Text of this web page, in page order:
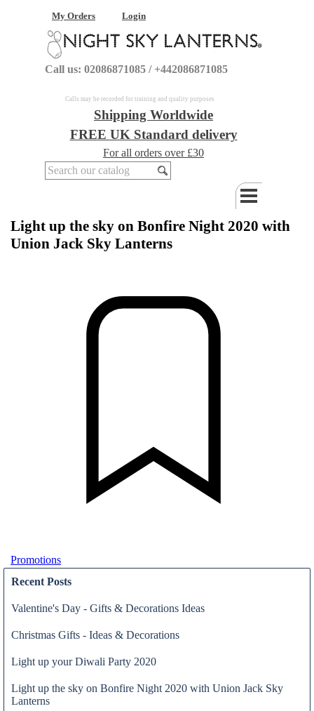
Call us: 02086871085 / +442086871085
Shipping Worldwide
FREE UK Standard delivery
For all orders over £30
Calls may be recorded for training and quality purposes
Login
My Orders
Light up the sky on Bonfire Night 2020 with
Union Jack Sky Lanterns
Promotions
Recent Posts
Valentine's Day - Gifts & Decorations Ideas
Christmas Gifts - Ideas & Decorations
Light up your Diwali Party 2020
Light up the sky on Bonfire Night 2020 with Union Jack Sky
Lanterns